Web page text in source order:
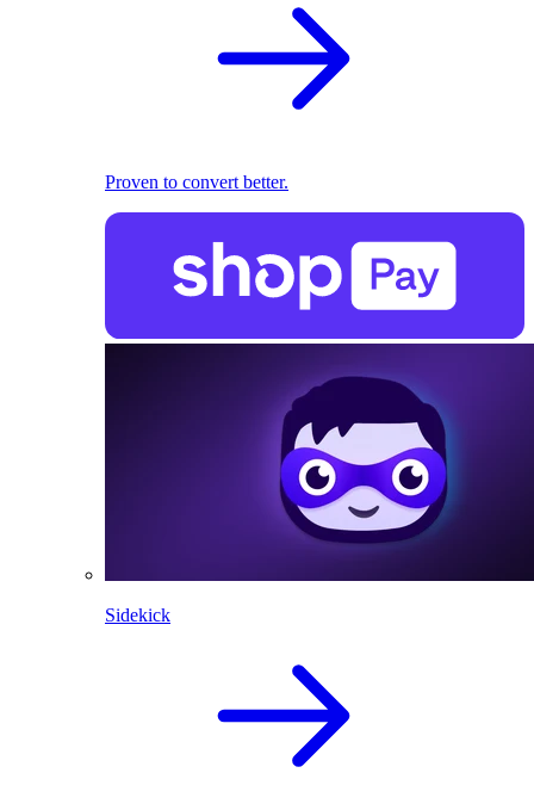
Proven to convert better.
Sidekick